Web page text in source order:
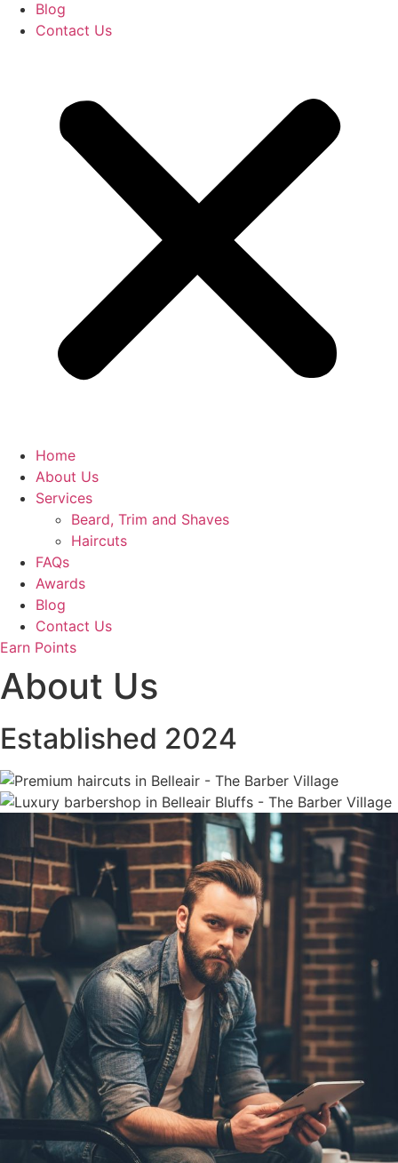
Blog
Contact Us
Home
About Us
Services
Beard, Trim and Shaves
Haircuts
FAQs
Awards
Blog
Contact Us
Earn Points
About Us
Established 2024